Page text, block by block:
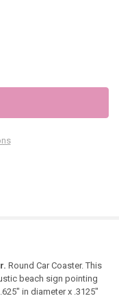
BEACH - STONE CAR
ARROW BEACH -
Round Car Coaster. This
beach sign pointing
in diameter x .3125"